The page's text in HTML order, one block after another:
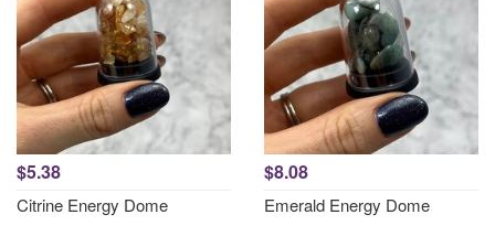
$5.38
Citrine Energy Dome
$8.08
Emerald Energy Dome